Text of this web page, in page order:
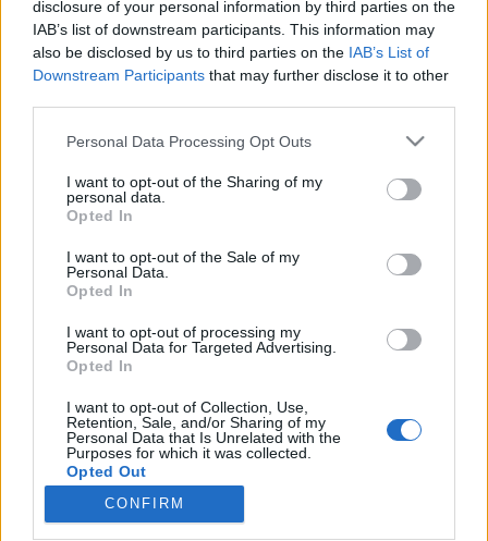
disclosure of your personal information by third parties on the
IAB’s list of downstream participants. This information may
also be disclosed by us to third parties on the IAB’s List of
Downstream Participants that may further disclose it to other
Please note that this website/app uses one or more Google
not limited to your visit or usage behaviour. You may click to
grant or deny consent to Google and its third-party tags to
use your data for below specified purposes in below Google
consent section.
Personal Data Processing Opt Outs
I want to opt-out of the Sharing of my
personal data.
Opted In
I want to opt-out of the Sale of my
Personal Data.
Opted In
I want to opt-out of processing my
Personal Data for Targeted Advertising.
Opted In
I want to opt-out of Collection, Use,
Retention, Sale, and/or Sharing of my
Personal Data that Is Unrelated with the
Purposes for which it was collected.
Opted Out
CONFIRM
És te milyenes vagy? ‒ kötődés,
rajongás és a korai merchandise a
beatkorSzaki•2023. szeptember 29.
E sorok írásakor, éppen karácsony előtti
ajándékvásárlási lázban égett Magyarország,
amikor nemcsak a csúnya rénszarvasos pulcsik, a
kockás ingek, a színházi bérletek, legókockák vagy a
legfrissebb Harry Potter-tárgyak az örökzöld,
kurrens termékek, de a popipar minden valamire
vagy kevésbé…